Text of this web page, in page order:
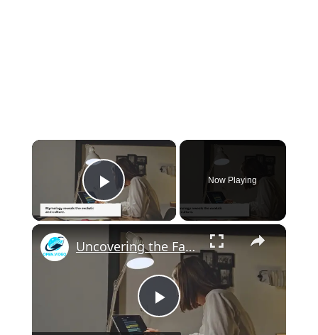
×
Play Video
Now Playing
×
P
Uncovering the Fascinating Origins of Words: A Journey Through Time with Dictionaries